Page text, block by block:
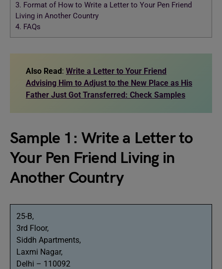
3. Format of How to Write a Letter to Your Pen Friend
Living in Another Country
4. FAQs
Also Read: Write a Letter to Your Friend
Advising Him to Adjust to the New Place as His
Father Just Got Transferred: Check Samples
Sample 1: Write a Letter to
Your Pen Friend Living in
Another Country
25-B,
3rd Floor,
Siddh Apartments,
Laxmi Nagar,
Delhi – 110092